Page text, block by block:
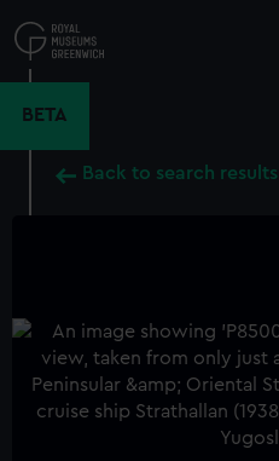
to
main
BETA
Back to search results